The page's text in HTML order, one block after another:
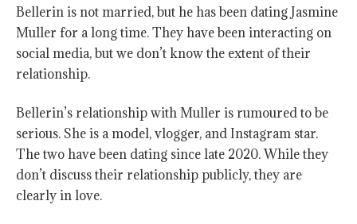
Bellerin is not married, but he has been dating Jasmine
Muller for a long time. They have been interacting on
social media, but we don’t know the extent of their
relationship.
Bellerin’s relationship with Muller is rumoured to be
serious. She is a model, vlogger, and Instagram star.
The two have been dating since late 2020. While they
don’t discuss their relationship publicly, they are
clearly in love.